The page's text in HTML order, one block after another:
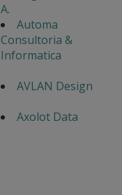
A.
Automa
Consultoria &
Informatica
AVLAN Design
Axolot Data